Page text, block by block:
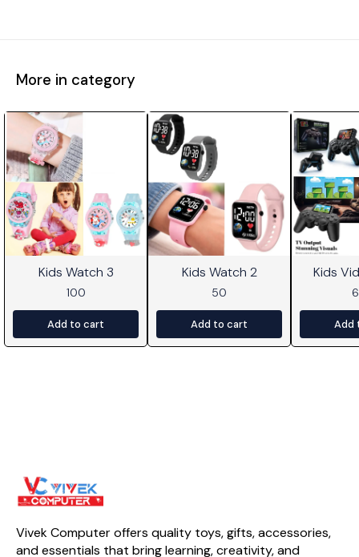
More in category
Kids Watch 3
100
Add to cart
Kids Watch 2
50
Add to cart
Kids
Add
Vivek Computer offers quality toys, gifts, accessories,
and essentials that bring learning, creativity, and